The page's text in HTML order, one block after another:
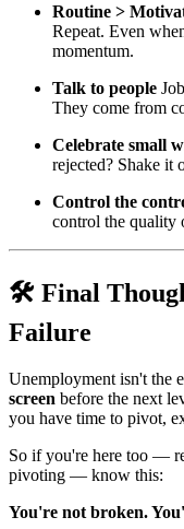
Routine >
Repeat. Even
momentum.
Talk to people
They come from
Celebrate small
rejected? Shake it
Control the
control the quality
🛠️ Final
Failure
Unemployment isn't the
screen before the next
you have time to pivot,
So if you're here too —
pivoting — know this:
You're not broken.